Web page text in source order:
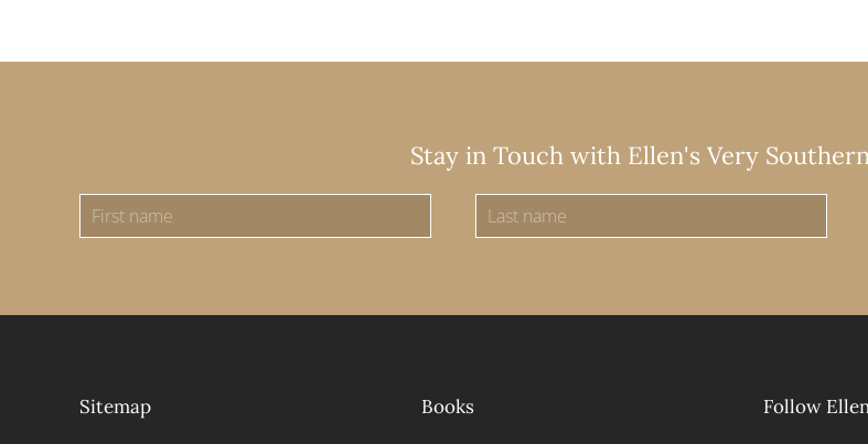
Stay in Touch with Ellen's Very
Sitemap Books Follow